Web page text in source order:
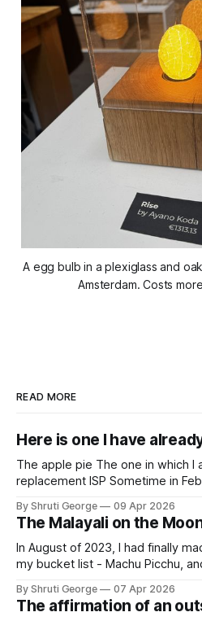
A egg bulb in a plexiglass and
Amsterdam. Costs
READ MORE
Here is one I have
The apple pie The one in which I attempt to find a
replacement ISP Sometime in February 2026, Odido (the
Pincus) found itself in trouble. No,
situation. They had exposed the
By Shruti George 09 Apr 2026
The Malayali on the
In August of 2023, I had finally
my bucket list - Machu Picchu,
alpacas (I, too, am a herd animal)
on my way back to Cusco, I
By Shruti George 07 Apr 2026
The affirmation of an